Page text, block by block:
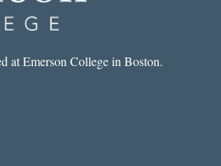
at Emerson College in Boston.